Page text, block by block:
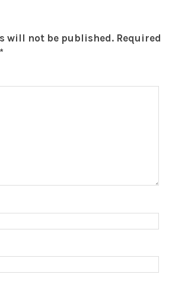
will not be published. Required
*